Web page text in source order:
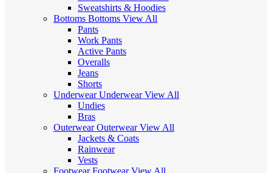
Sweatshirts & Hoodies
Bottoms Bottoms View All
Pants
Work Pants
Active Pants
Overalls
Jeans
Shorts
UnderwearUnderwearView All
Undies
Bras
OuterwearOuterwearView All
Jackets & Coats
Rainwear
Vests